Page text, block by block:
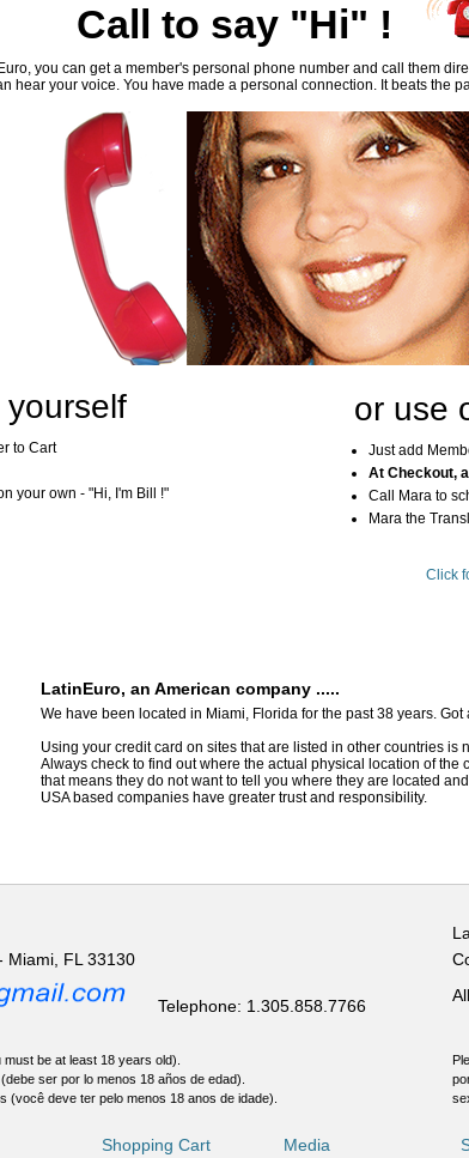
Call to say "Hi" !
you can get a member's personal phone number and call them
hear your voice. You have made a personal connection. It beats the
to Cart
your own - "Hi, I'm Bill !"
or use
Just add
At Checkout,
Call Mara to
Mara the
Click
LatinEuro, an American company .....
We have been located in Miami, Florida for the past 38 years.
Using your credit card on sites that are listed in other countries is
Always check to find out where the actual physical location of
that means they do not want to tell you where they are located
USA based companies have greater trust and responsibility.
Miami, FL 33130
Telephone: 1.305.858.7766
be at least 18 years old).
ser por lo menos 18 años de edad).
(você deve ter pelo menos 18 anos de idade).
Shopping Cart Media